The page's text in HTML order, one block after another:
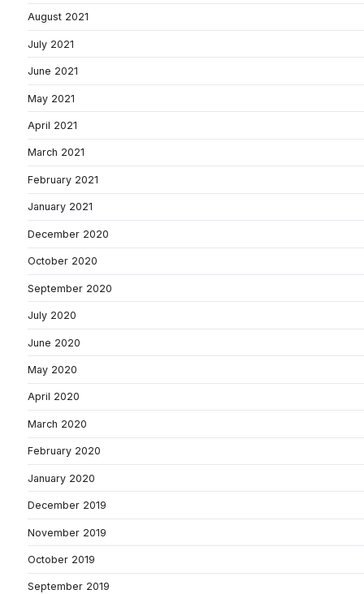
August 2021
July 2021
June 2021
May 2021
April 2021
March 2021
February 2021
January 2021
December 2020
October 2020
September 2020
July 2020
June 2020
May 2020
April 2020
March 2020
February 2020
January 2020
December 2019
November 2019
October 2019
September 2019